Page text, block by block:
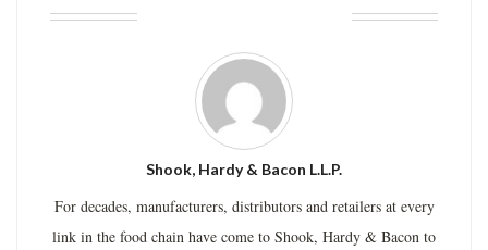
Shook, Hardy & Bacon L.L.P.
For decades, manufacturers, distributors and retailers at every
link in the food chain have come to Shook, Hardy & Bacon to